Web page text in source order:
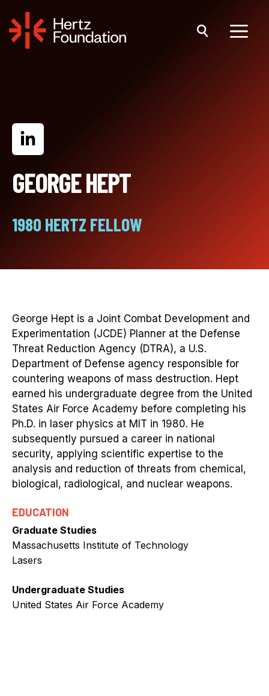
content
GEORGE HEPT
1980 HERTZ FELLOW
George Hept is a Joint Combat Development and
Experimentation (JCDE) Planner at the Defense
Threat Reduction Agency (DTRA), a U.S.
Department of Defense agency responsible for
countering weapons of mass destruction. Hept
earned his undergraduate degree from the United
States Air Force Academy before completing his
Ph.D. in laser physics at MIT in 1980. He
subsequently pursued a career in national
security, applying scientific expertise to the
analysis and reduction of threats from chemical,
biological, radiological, and nuclear weapons.
EDUCATION
Graduate Studies
Massachusetts Institute of Technology
Lasers
Undergraduate Studies
United States Air Force Academy